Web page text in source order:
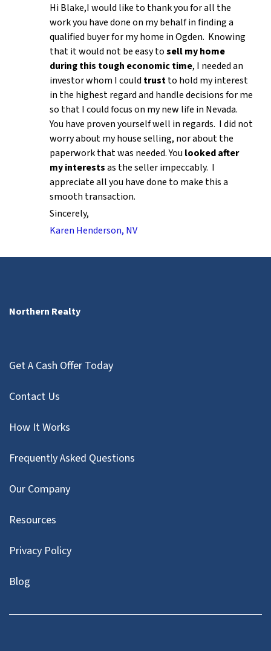
Hi Blake,I would like to thank you for all the
work you have done on my behalf in finding a
qualified buyer for my home in Ogden. Knowing
that it would not be easy tosell my home
during this tough economic time, I needed an
investor whom I could trustto hold my interest
in the highest regard and handle decisions for me
so that I could focus on my new life in Nevada.
You have proven yourself well in regards. I did not
worry about my house selling, nor about the
paperwork that was needed. You looked after
my interestsas the seller impeccably. I
appreciate all you have done to make this a
smooth transaction.
Sincerely,
Karen Henderson, NV
Northern Realty
Get A Cash Offer Today
Contact Us
How It Works
Frequently Asked Questions
Our Company
Resources
Privacy Policy
Blog